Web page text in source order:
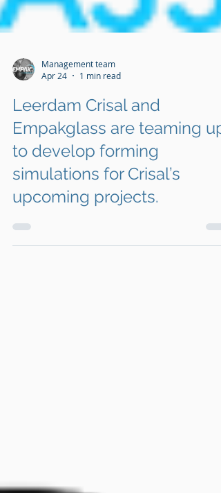
Apr 24
1 min read
Leerdam Crisal and
Empakglass are teaming up
to develop forming
simulations for Crisal’s
upcoming projects.